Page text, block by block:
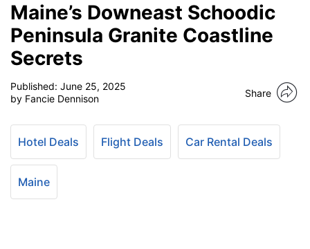
Maine’s Downeast Schoodic
Peninsula Granite Coastline
Secrets
Published: June 25, 2025
by Fancie Dennison
Share
Hotel Deals Flight Deals Car Rental Deals
Maine